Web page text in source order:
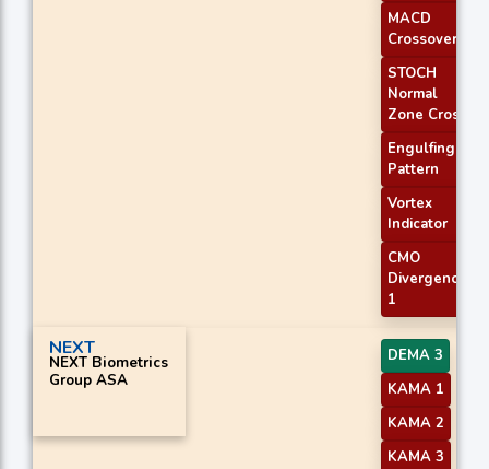
MACD
Crossover 1
STOCH
Normal
Zone Cross
Engulfing
Pattern
Vortex
Indicator
CMO
Divergence
1
NEXT
NEXT Biometrics
Group ASA
DEMA 3
KAMA 1
KAMA 2
KAMA 3